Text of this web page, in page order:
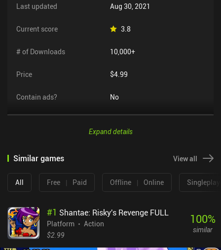
Last updated Aug 30, 2021
Current score 3.8
# of Downloads 10,000+
Price $4.99
Contain ads? No
Expand details
Similar games View all
All Free | Paid Offline | Online
#1 Shantae: Risky's Revenge FULL
Platform
Action
$2.99
100%
similar